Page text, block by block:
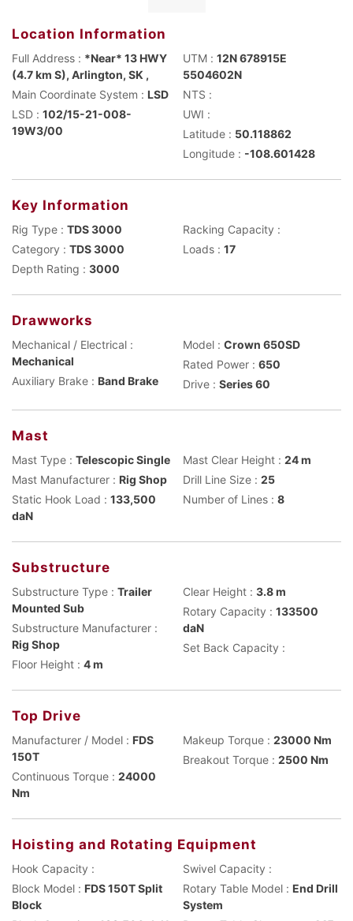
Location Information
Full Address : *Near* 13 HWY
(4.7 km S), Arlington, SK ,
Main Coordinate System : LSD
LSD : 102/15-21-008-
19W3/00
UTM : 12N 678915E
5504602N
NTS :
UWI :
Latitude : 50.118862
Longitude : -108.601428
Key Information
Rig Type : TDS 3000
Category : TDS 3000
Depth Rating : 3000
Racking Capacity :
Loads : 17
Drawworks
Mechanical / Electrical :
Mechanical
Auxiliary Brake : Band Brake
Model : Crown 650SD
Rated Power : 650
Drive : Series 60
Mast
Mast Type : Telescopic Single
Mast Manufacturer : Rig Shop
Static Hook Load : 133,500
daN
Mast Clear Height : 24 m
Drill Line Size : 25
Number of Lines : 8
Substructure
Substructure Type : Trailer
Mounted Sub
Substructure Manufacturer :
Rig Shop
Floor Height : 4 m
Clear Height : 3.8 m
Rotary Capacity : 133500
daN
Set Back Capacity :
Top Drive
Manufacturer / Model : FDS
150T
Continuous Torque : 24000
Nm
Makeup Torque : 23000 Nm
Breakout Torque : 2500 Nm
Hoisting and Rotating Equipment
Hook Capacity :
Block Model : FDS 150T Split
Block
Swivel Capacity :
Rotary Table Model : End Drill
System